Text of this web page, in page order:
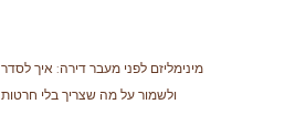
מינימליזם לפני מעבר דירה: איך לסדר
ולשמור על מה שצריך בלי חרטות